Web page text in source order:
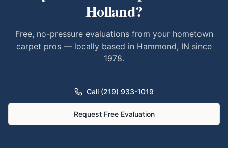
Holland?
Free, no-pressure evaluations from your hometown
carpet pros — locally based in Hammond, IN since
1978.
Call (219) 933-1019
Request Free Evaluation